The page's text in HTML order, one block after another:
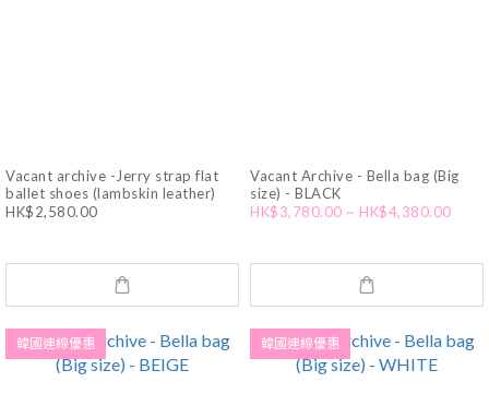
Vacant archive -Jerry strap flat
ballet shoes (lambskin leather)
HK$2,580.00
Vacant Archive - Bella bag (Big
size) - BLACK
HK$3,780.00 ~ HK$4,380.00
韓國連線優惠 韓國連線優惠